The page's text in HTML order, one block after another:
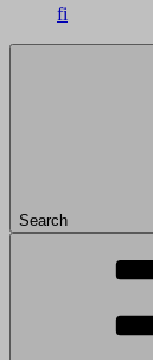
fi
Search